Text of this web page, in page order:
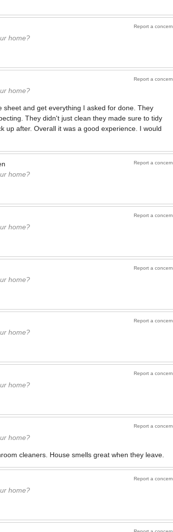
Report a concern
home?
Report a concern
home?
and get everything I asked for done. They
They didn't just clean they made sure to tidy
up after. Overall it was a good experience. I would
Report a concern
home?
Report a concern
home?
Report a concern
home?
Report a concern
home?
Report a concern
home?
Report a concern
home?
cleaners. House smells great when they leave.
Report a concern
home?